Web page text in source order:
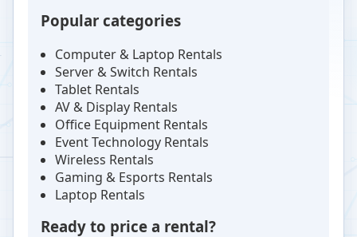
Popular categories
Computer & Laptop Rentals
Server & Switch Rentals
Tablet Rentals
AV & Display Rentals
Office Equipment Rentals
Event Technology Rentals
Wireless Rentals
Gaming & Esports Rentals
Laptop Rentals
Ready to price a rental?